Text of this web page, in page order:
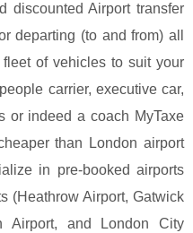
discounted Airport transfer
departing (to and from) all
of vehicles to suit your
carrier, executive car,
or indeed a coach MyTaxe
than London airport
in pre-booked airports
(Heathrow Airport, Gatwick
Airport, and London City